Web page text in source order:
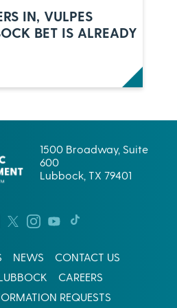
IN, VULPES
BET IS ALREADY
1500 Broadway, Suite
600
Lubbock, TX 79401
NEWS
CONTACT US
CAREERS
REQUESTS